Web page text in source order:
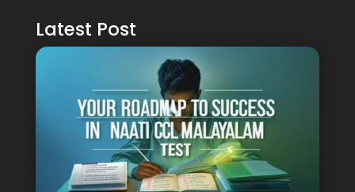
Latest Post